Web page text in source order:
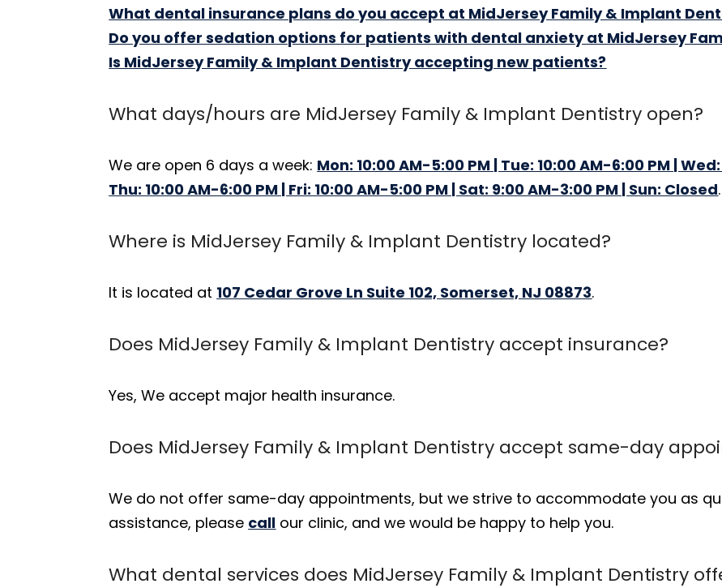
What dental insurance plans do you accept at MidJersey Family & Implant
Do you offer sedation options for patients with dental anxiety at MidJersey
Is MidJersey Family & Implant Dentistry accepting new patients?
What days/hours are MidJersey Family & Implant Dentistry open?
We are open 6 days a week: Mon: 10:00 AM-5:00 PM | Tue: 10:00 AM-6:00 PM |
Thu: 10:00 AM-6:00 PM | Fri: 10:00 AM-5:00 PM | Sat: 9:00 AM-3:00 PM | Sun: Closed.
Where is MidJersey Family & Implant Dentistry located?
It is located at 107 Cedar Grove Ln Suite 102, Somerset, NJ 08873.
Does MidJersey Family & Implant Dentistry accept insurance?
Yes, We accept major health insurance.
Does MidJersey Family & Implant Dentistry accept same-day
We do not offer same-day appointments, but we strive to accommodate you as
assistance, please call our clinic, and we would be happy to help you.
What dental services does MidJersey Family & Implant Dentistry